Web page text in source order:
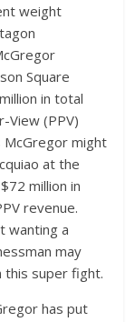
weight
Square
in total
View (PPV)
McGregor might
at the
million in
revenue.
wanting a
may
this super fight.
has put